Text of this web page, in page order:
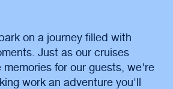
on a journey filled with
Just as our cruises
for our guests, we're
work an adventure you'll